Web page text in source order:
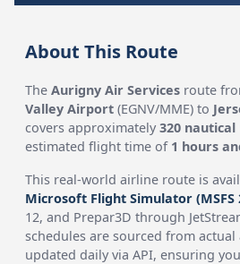
About This Route
TheAurigny Air Services route
Valley Airport (EGNV/MME) to
covers approximately320 nautical
estimated flight time of 1 hours
This real-world airline route is
Microsoft Flight Simulator (MSFS
12, and Prepar3D through
schedules are sourced from
updated daily via API, ensuring